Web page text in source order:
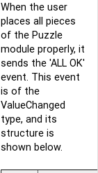
When the user
places all pieces
of the Puzzle
module properly, it
sends the 'ALL OK'
event. This event
is of the
ValueChanged
type, and its
structure is
shown below.